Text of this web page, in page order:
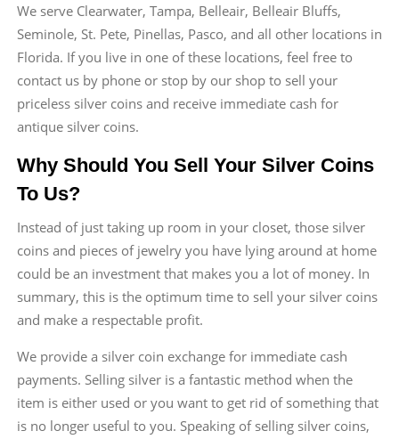
We serve Clearwater, Tampa, Belleair, Belleair Bluffs,
Seminole, St. Pete, Pinellas, Pasco, and all other locations in
Florida. If you live in one of these locations, feel free to
contact us by phone or stop by our shop to sell your
priceless silver coins and receive immediate cash for
antique silver coins.
Why Should You Sell Your Silver Coins
To Us?
Instead of just taking up room in your closet, those silver
coins and pieces of jewelry you have lying around at home
could be an investment that makes you a lot of money. In
summary, this is the optimum time to sell your silver coins
and make a respectable profit.
We provide a silver coin exchange for immediate cash
payments. Selling silver is a fantastic method when the
item is either used or you want to get rid of something that
is no longer useful to you. Speaking of selling silver coins,